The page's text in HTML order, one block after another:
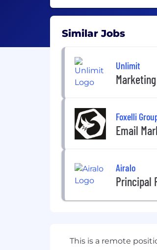
Similar Jobs
Unlimit
Foxelli
Email
Airalo
Principal
This is a remote